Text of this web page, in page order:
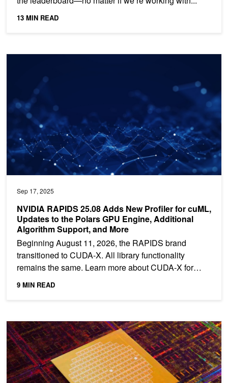
13 MIN READ
Sep 17, 2025
NVIDIA RAPIDS 25.08 Adds New Profiler for cuML,
Updates to the Polars GPU Engine, Additional
Algorithm Support, and More
Beginning August 11, 2026, the RAPIDS brand
transitioned to CUDA-X. All library functionality
remains the same. Learn more about CUDA-X for
Data Science. The...
9 MIN READ
Feature Engineering at Scale: Optimizing ML Models in